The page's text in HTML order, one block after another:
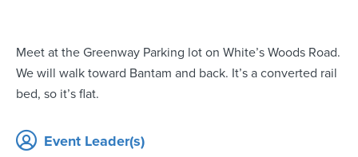
Meet at the Greenway Parking lot on White’s Woods Road.
We will walk toward Bantam and back. It’s a converted rail
bed, so it’s flat.
Event Leader(s)